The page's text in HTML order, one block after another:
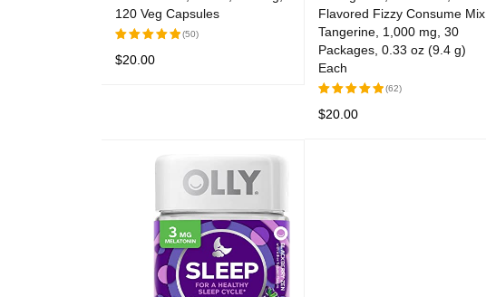
120 Veg Capsules
Rated
(50)
$20.00
Flavored Fizzy Consume Mix,
Tangerine, 1,000 mg, 30
Packages, 0.33 oz (9.4 g)
Each
Rated
(62)
$20.00